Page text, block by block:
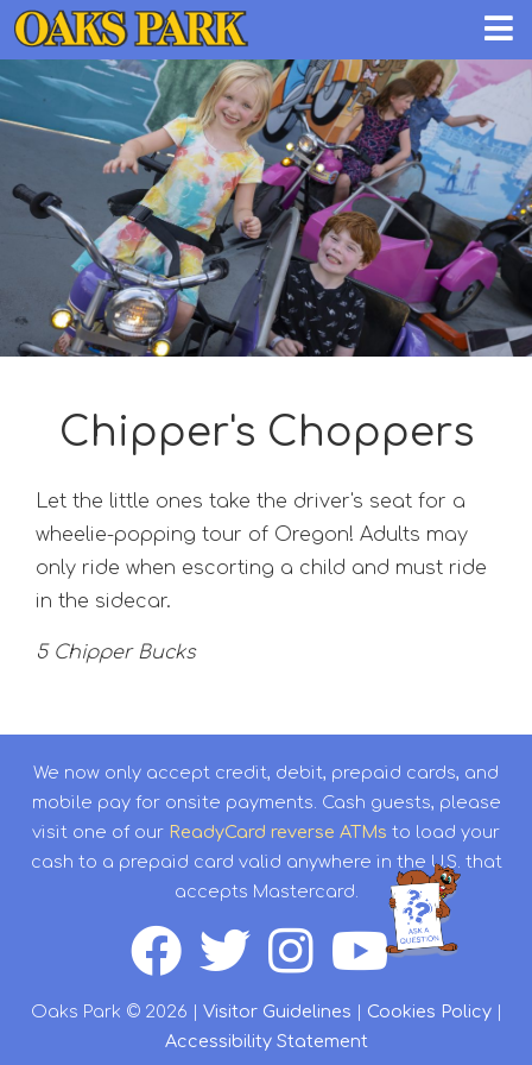
Chipper's Choppers
Let the little ones take the driver's seat for a
wheelie-popping tour of Oregon! Adults may
only ride when escorting a child and must ride
in the sidecar.
5 Chipper Bucks
We now only accept credit, debit, prepaid cards, and
mobile pay for onsite payments. Cash guests, please
visit one of our ReadyCard reverse ATMs to load your
cash to a prepaid card valid anywhere in the U.S. that
accepts Mastercard.
Oaks Park © 2026 | Visitor Guidelines Cookies Policy|
Accessibility Statement